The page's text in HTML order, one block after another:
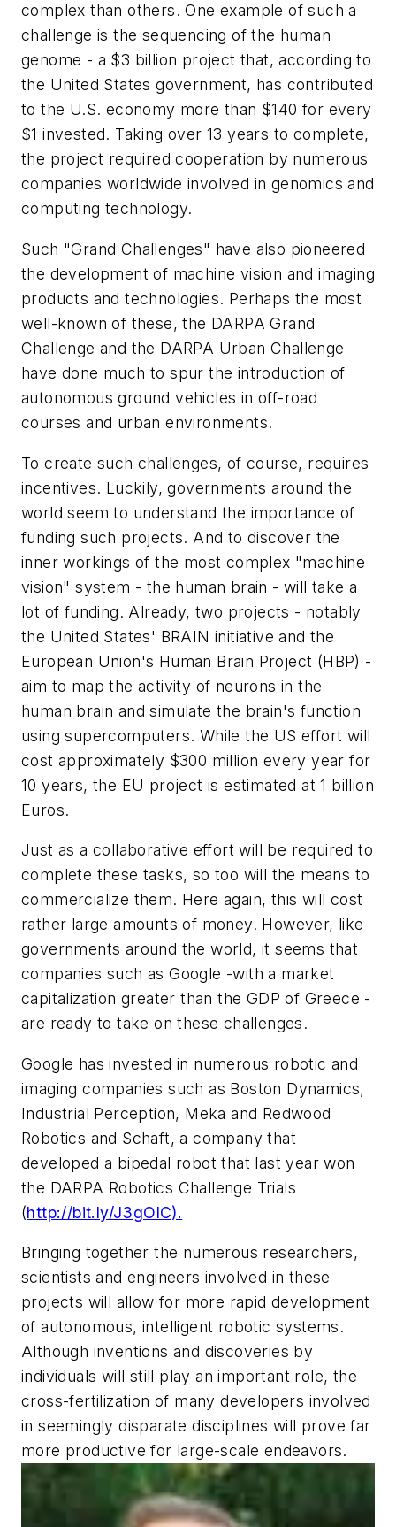
complex than others. One example of such a
challenge is the sequencing of the human
genome - a $3 billion project that, according to
the United States government, has contributed
to the U.S. economy more than $140 for every
$1 invested. Taking over 13 years to complete,
the project required cooperation by numerous
companies worldwide involved in genomics and
computing technology.
Such "Grand Challenges" have also pioneered
the development of machine vision and imaging
products and technologies. Perhaps the most
well-known of these, the DARPA Grand
Challenge and the DARPA Urban Challenge
have done much to spur the introduction of
autonomous ground vehicles in off-road
courses and urban environments.
To create such challenges, of course, requires
incentives. Luckily, governments around the
world seem to understand the importance of
funding such projects. And to discover the
inner workings of the most complex "machine
vision" system - the human brain - will take a
lot of funding. Already, two projects - notably
the United States' BRAIN initiative and the
European Union's Human Brain Project (HBP) -
aim to map the activity of neurons in the
human brain and simulate the brain's function
using supercomputers. While the US effort will
cost approximately $300 million every year for
10 years, the EU project is estimated at 1 billion
Euros.
Just as a collaborative effort will be required to
complete these tasks, so too will the means to
commercialize them. Here again, this will cost
rather large amounts of money. However, like
governments around the world, it seems that
companies such as Google -with a market
capitalization greater than the GDP of Greece -
are ready to take on these challenges.
Google has invested in numerous robotic and
imaging companies such as Boston Dynamics,
Industrial Perception, Meka and Redwood
Robotics and Schaft, a company that
developed a bipedal robot that last year won
the DARPA Robotics Challenge Trials
(http://bit.ly/J3gOlC).
Bringing together the numerous researchers,
scientists and engineers involved in these
projects will allow for more rapid development
of autonomous, intelligent robotic systems.
Although inventions and discoveries by
individuals will still play an important role, the
cross-fertilization of many developers involved
in seemingly disparate disciplines will prove far
more productive for large-scale endeavors.